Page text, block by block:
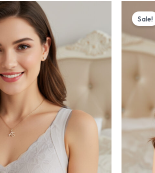
Original
price
was:
₨ 2,000.
price
is:
₨ 1,699.
Sale!